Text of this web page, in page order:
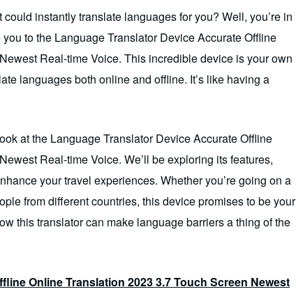
instantly translate languages for you? Well, you’re in
to the Language Translator Device Accurate Offline
Real-time Voice. This incredible device is your own
languages both online and offline. It’s like having a
at the Language Translator Device Accurate Offline
Real-time Voice. We’ll be exploring its features,
your travel experiences. Whether you’re going on a
from different countries, this device promises to be your
this translator can make language barriers a thing of the